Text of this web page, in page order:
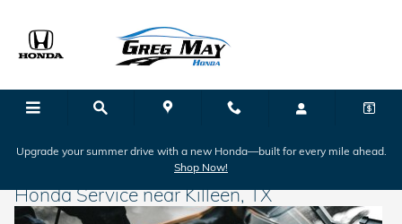
Upgrade your summer drive with a new Honda—built for every mile ahead.
Shop Now!
Honda Service near Killeen, TX